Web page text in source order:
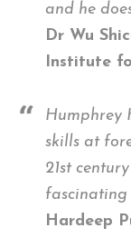
and he
Dr Wu
Institute
Humphrey
skills at
21st
fascinating
Hardeep